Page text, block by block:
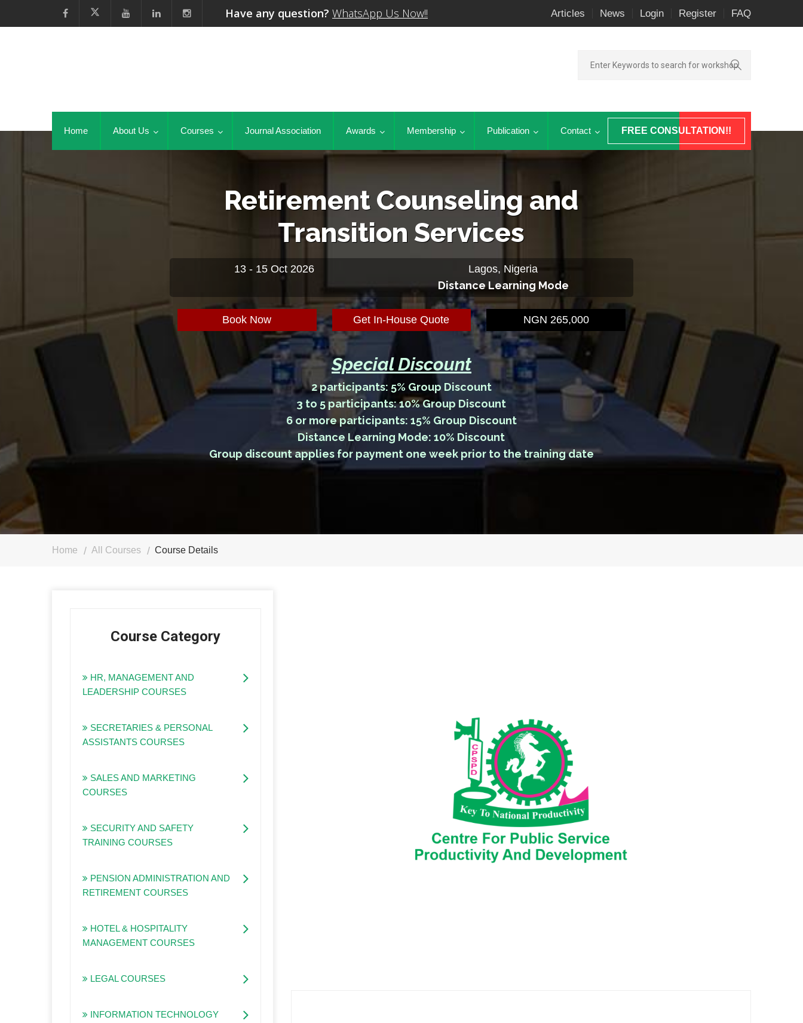
Have any question? WhatsApp Us Now!! Articles News Login Register FAQ
Home About Us Courses Journal Association Awards Membership Publication Contact FREE CONSULTATION!!
Retirement Counseling and
Transition Services
13 - 15 Oct 2026 Lagos, Nigeria
Distance Learning Mode
Book Now Get In-House Quote NGN 265,000
Special Discount
2 participants: 5% Group Discount
3 to 5 participants: 10% Group Discount
6 or more participants: 15% Group Discount
Distance Learning Mode: 10% Discount
Group discount applies for payment one week prior to the training date
Home All Courses Course Details
Course Category
HR, MANAGEMENT AND
LEADERSHIP COURSES
SECRETARIES & PERSONAL
ASSISTANTS COURSES
SALES AND MARKETING
COURSES
SECURITY AND SAFETY
TRAINING COURSES
PENSION ADMINISTRATION AND
RETIREMENT COURSES
HOTEL & HOSPITALITY
MANAGEMENT COURSES
LEGAL COURSES
INFORMATION TECHNOLOGY